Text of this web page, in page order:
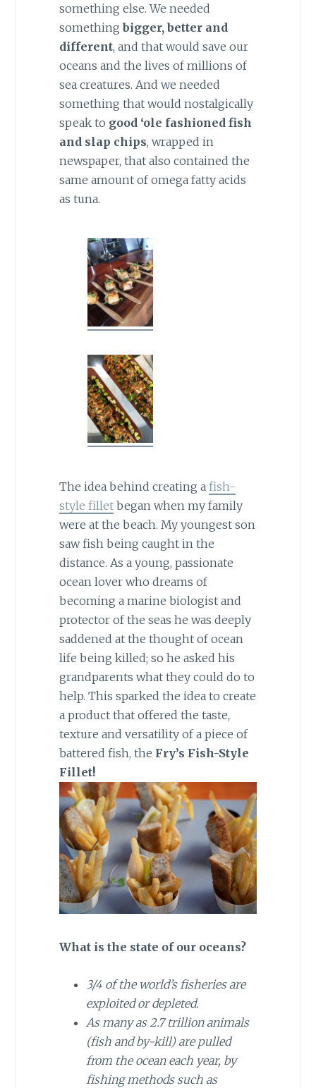
something else. We needed
something bigger, better and
different, and that would save our
oceans and the lives of millions of
sea creatures. And we needed
something that would nostalgically
speak to good ‘ole fashioned fish
and slap chips, wrapped in
newspaper, that also contained the
same amount of omega fatty acids
as tuna.
The idea behind creating a fish-
style filletbegan when my family
were at the beach. My youngest son
saw fish being caught in the
distance. As a young, passionate
ocean lover who dreams of
becoming a marine biologist and
protector of the seas he was deeply
saddened at the thought of ocean
life being killed; so he asked his
grandparents what they could do to
help. This sparked the idea to create
a product that offered the taste,
texture and versatility of a piece of
battered fish, the Fry’s Fish-Style
Fillet!
What is the state of our oceans?
3/4 of the world’s fisheries are
exploited or depleted.
As many as 2.7 trillion animals
(fish and by-kill) are pulled
from the ocean each year, by
fishing methods such as